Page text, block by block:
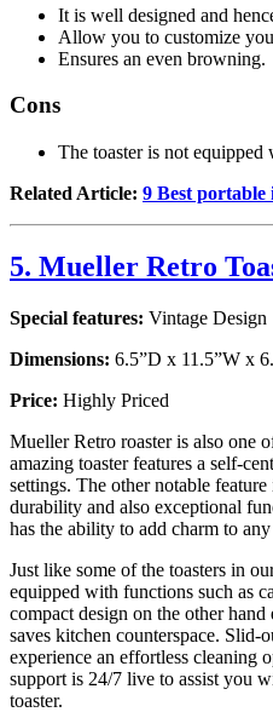
It is well designed and
Allow you to customize
Ensures an even browning.
Cons
The toaster is not equipped
Related Article: 9 Best
5. Mueller Retro
Special features: Vintage Design
Dimensions: 6.5”D x 11.5”W x
Price: Highly Priced
Mueller Retro roaster is also one
amazing toaster features a self-
settings. The other notable
durability and also exceptional
has the ability to add charm to
Just like some of the toasters in
equipped with functions such as
compact design on the other
saves kitchen counterspace. Slid-
experience an effortless cleaning
support is 24/7 live to assist you
toaster.